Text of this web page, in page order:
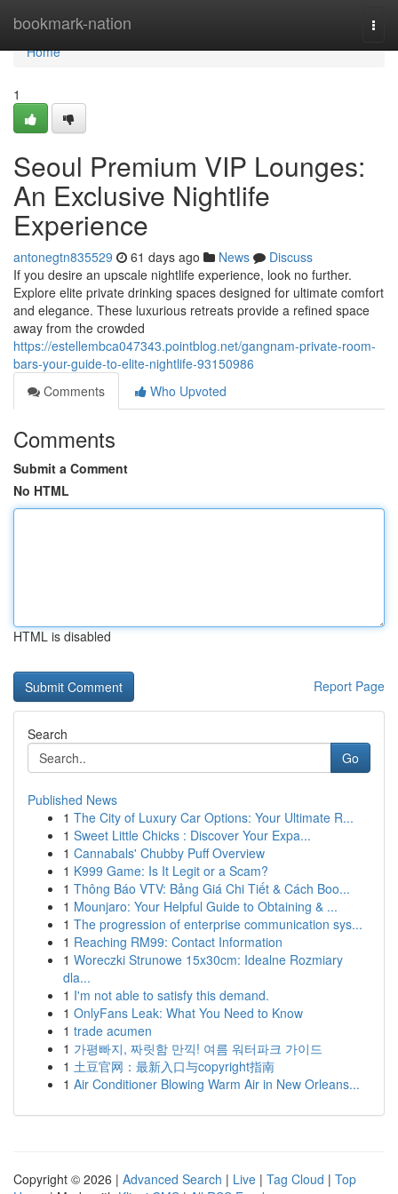
bookmark-nation
Home
Home
1
Seoul Premium VIP Lounges:
An Exclusive Nightlife
Experience
antonegtn835529 61 days ago News
Discuss
If you desire an upscale nightlife experience, look no further.
Explore elite private drinking spaces designed for ultimate comfort
and elegance. These luxurious retreats provide a refined space
away from the crowded
https://estellembca047343.pointblog.net/gangnam-private-room-
bars-your-guide-to-elite-nightlife-93150986
Comments
Who Upvoted
Comments
Submit a Comment
No HTML
HTML is disabled
Report Page
Search
Go
Published News
1 The City of Luxury Car Options: Your Ultimate R...
1 Sweet Little Chicks : Discover Your Expa...
1 Cannabals' Chubby Puff Overview
1 K999 Game: Is It Legit or a Scam?
1 Thông Báo VTV: Bảng Giá Chi Tiết & Cách Boo...
1 Mounjaro: Your Helpful Guide to Obtaining & ...
1 The progression of enterprise communication sys...
1 Reaching RM99: Contact Information
1 Woreczki Strunowe 15x30cm: Idealne Rozmiary
dla...
1 I'm not able to satisfy this demand.
1 OnlyFans Leak: What You Need to Know
1 trade acumen
1 가평빠지, 짜릿함 만끽! 여름 워터파크 가이드
1 土豆官网：最新入口与copyright指南
1 Air Conditioner Blowing Warm Air in New Orleans...
Copyright © 2026 | Advanced Search | Live | Tag Cloud | Top